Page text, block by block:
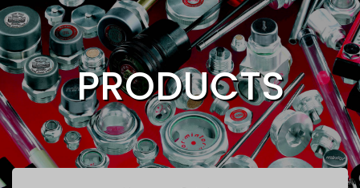
PRODUCTS